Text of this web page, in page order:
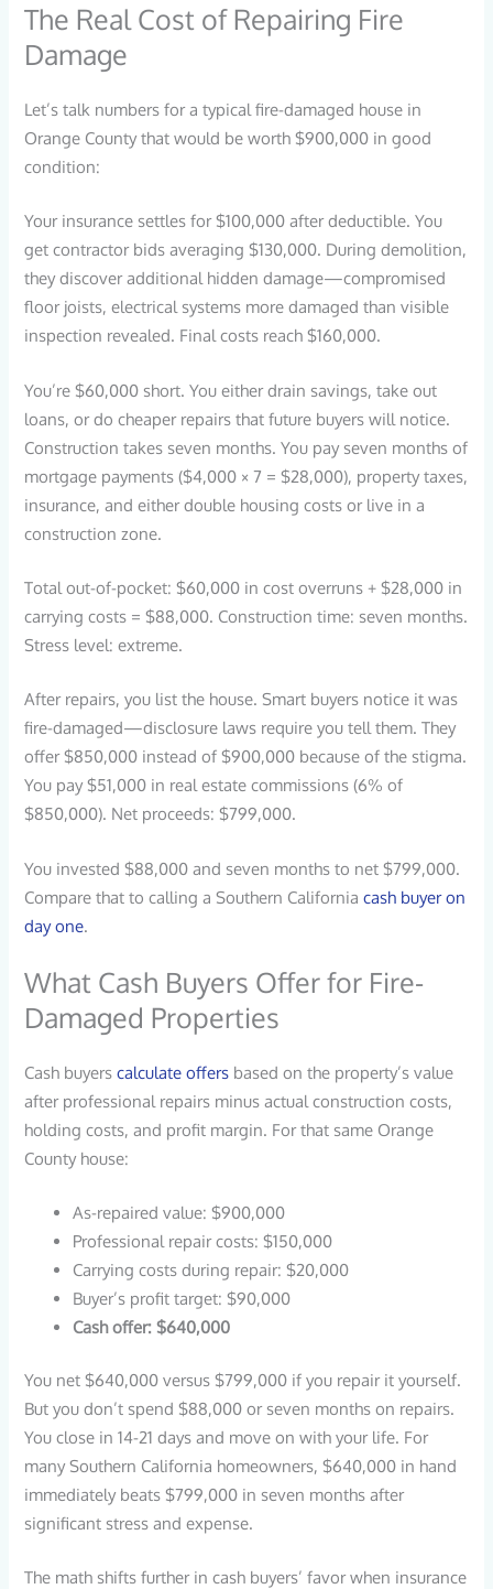
The Real Cost of Repairing Fire
Damage
Let’s talk numbers for a typical fire-damaged house in
Orange County that would be worth $900,000 in good
condition:
Your insurance settles for $100,000 after deductible. You
get contractor bids averaging $130,000. During demolition,
they discover additional hidden damage—compromised
floor joists, electrical systems more damaged than visible
inspection revealed. Final costs reach $160,000.
You’re $60,000 short. You either drain savings, take out
loans, or do cheaper repairs that future buyers will notice.
Construction takes seven months. You pay seven months of
mortgage payments ($4,000 × 7 = $28,000), property taxes,
insurance, and either double housing costs or live in a
construction zone.
Total out-of-pocket: $60,000 in cost overruns + $28,000 in
carrying costs = $88,000. Construction time: seven months.
Stress level: extreme.
After repairs, you list the house. Smart buyers notice it was
fire-damaged—disclosure laws require you tell them. They
offer $850,000 instead of $900,000 because of the stigma.
You pay $51,000 in real estate commissions (6% of
$850,000). Net proceeds: $799,000.
You invested $88,000 and seven months to net $799,000.
Compare that to calling a Southern Californiacash buyer on
day one
What Cash Buyers Offer for Fire-
Damaged Properties
Cash buyerscalculate offers based on the property’s value
after professional repairs minus actual construction costs,
holding costs, and profit margin. For that same Orange
County house:
As-repaired value: $900,000
Professional repair costs: $150,000
Carrying costs during repair: $20,000
Buyer’s profit target: $90,000
Cash offer: $640,000
You net $640,000 versus $799,000 if you repair it yourself.
But you don’t spend $88,000 or seven months on repairs.
You close in 14-21 days and move on with your life. For
many Southern California homeowners, $640,000 in hand
immediately beats $799,000 in seven months after
significant stress and expense.
The math shifts further in cash buyers’ favor when insurance